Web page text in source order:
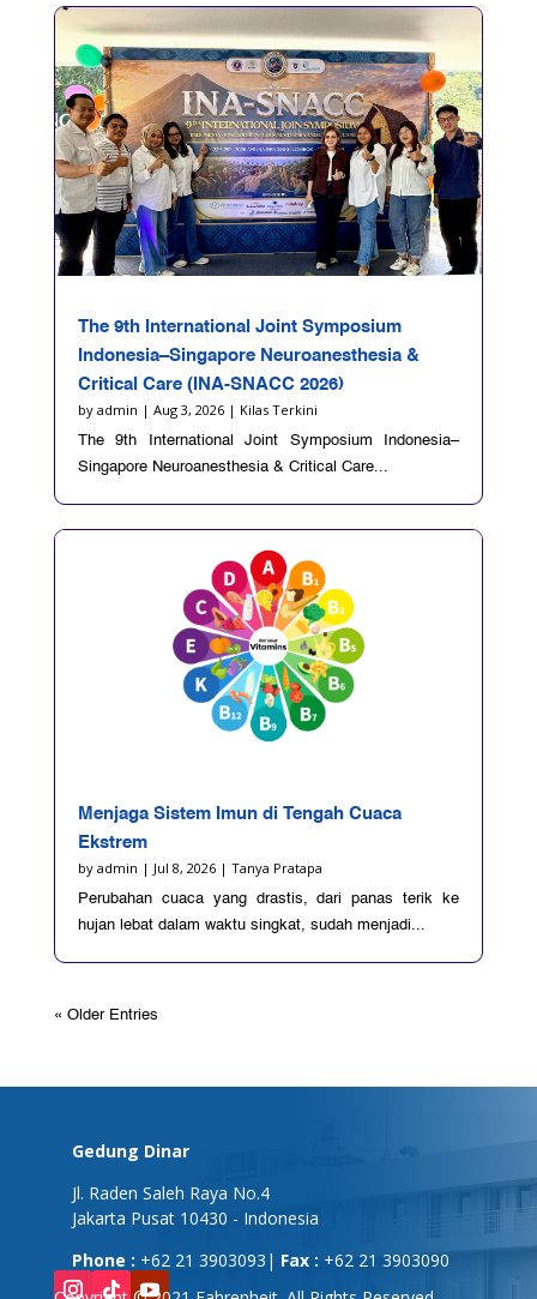
The 9th International Joint Symposium
Indonesia–Singapore Neuroanesthesia &
Critical Care (INA-SNACC 2026)
by admin | Aug 3, 2026| Kilas Terkini
The 9th International Joint Symposium Indonesia–
Singapore Neuroanesthesia & Critical Care...
Menjaga Sistem Imun di Tengah Cuaca
Ekstrem
by admin | Jul 8, 2026| Tanya Pratapa
Perubahan cuaca yang drastis, dari panas terik ke
hujan lebat dalam waktu singkat, sudah menjadi...
« Older Entries
Gedung Dinar
Jl. Raden Saleh Raya No.4
Jakarta Pusat 10430 - Indonesia
Phone : +62 21 3903093| Fax : +62 21 3903090